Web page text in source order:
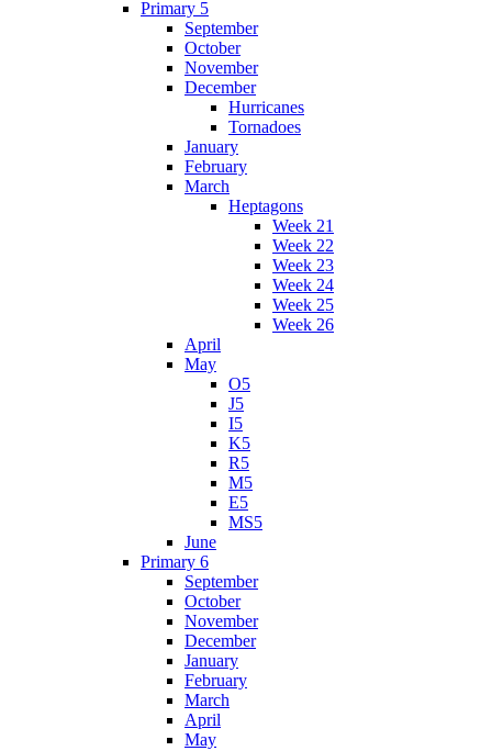
Primary 5
September
October
November
December
Hurricanes
Tornadoes
January
February
March
Heptagons
Week 21
Week 22
Week 23
Week 24
Week 25
Week 26
April
May
O5
J5
I5
K5
R5
M5
E5
MS5
June
Primary 6
September
October
November
December
January
February
March
April
May